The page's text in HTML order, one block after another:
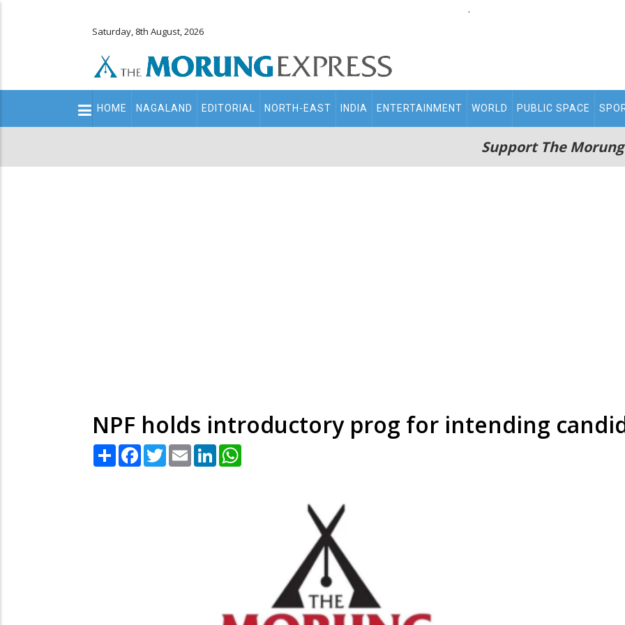
.
Saturday, 8th August, 2026
Main
navigation
HOME NAGALAND EDITORIAL NORTH-EAST INDIA ENTERTAINMENT WORLD PUBLIC SPACE
Support The
NPF holds introductory prog for intending
Share Facebook
TwitterEmail LinkedIn